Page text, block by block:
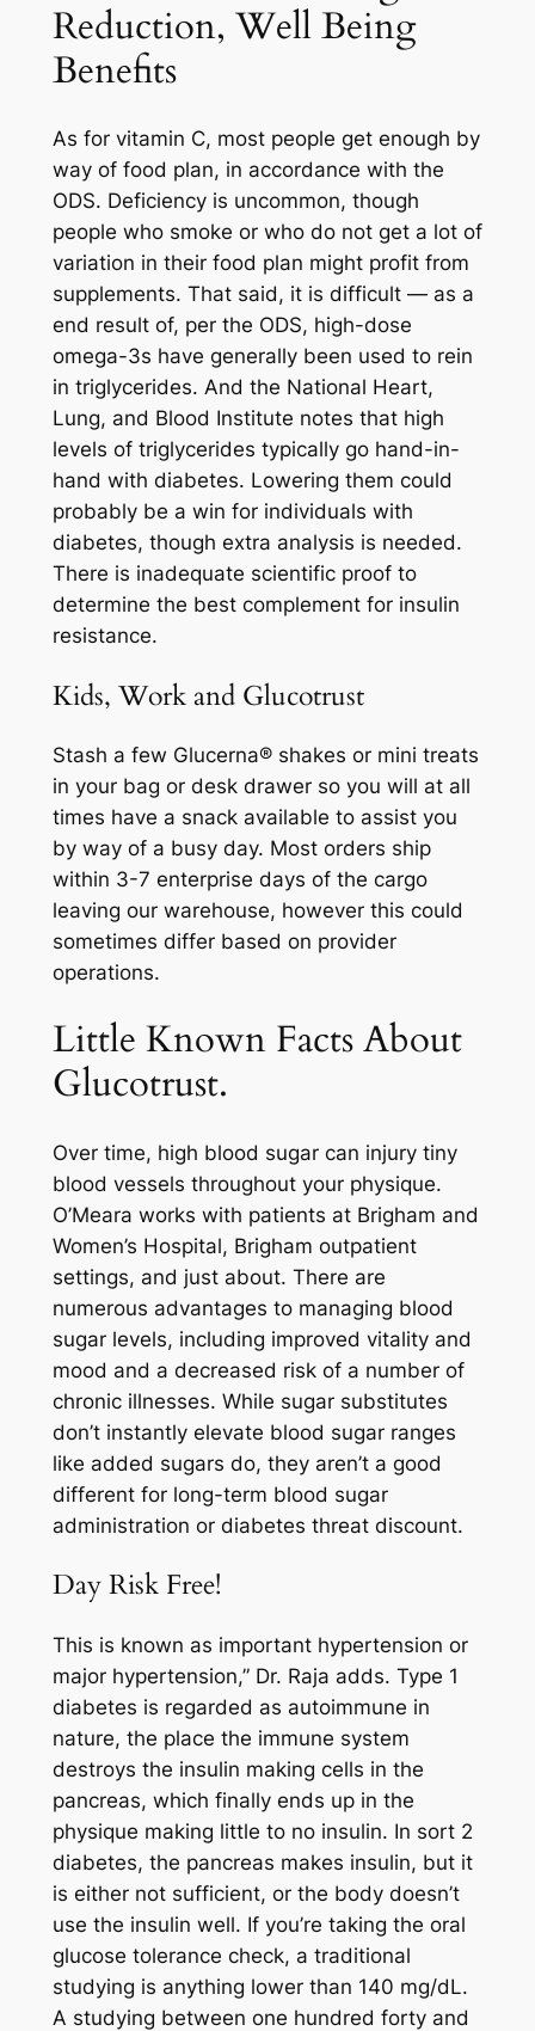
Reduction, Well Being
Benefits
As for vitamin C, most people get enough by
way of food plan, in accordance with the
ODS. Deficiency is uncommon, though
people who smoke or who do not get a lot of
variation in their food plan might profit from
supplements. That said, it is difficult — as a
end result of, per the ODS, high-dose
omega-3s have generally been used to rein
in triglycerides. And the National Heart,
Lung, and Blood Institute notes that high
levels of triglycerides typically go hand-in-
hand with diabetes. Lowering them could
probably be a win for individuals with
diabetes, though extra analysis is needed.
There is inadequate scientific proof to
determine the best complement for insulin
resistance.
Kids, Work and Glucotrust
Stash a few Glucerna® shakes or mini treats
in your bag or desk drawer so you will at all
times have a snack available to assist you
by way of a busy day. Most orders ship
within 3-7 enterprise days of the cargo
leaving our warehouse, however this could
sometimes differ based on provider
operations.
Little Known Facts About
Glucotrust.
Over time, high blood sugar can injury tiny
blood vessels throughout your physique.
O’Meara works with patients at Brigham and
Women’s Hospital, Brigham outpatient
settings, and just about. There are
numerous advantages to managing blood
sugar levels, including improved vitality and
mood and a decreased risk of a number of
chronic illnesses. While sugar substitutes
don’t instantly elevate blood sugar ranges
like added sugars do, they aren’t a good
different for long-term blood sugar
administration or diabetes threat discount.
Day Risk Free!
This is known as important hypertension or
major hypertension,” Dr. Raja adds. Type 1
diabetes is regarded as autoimmune in
nature, the place the immune system
destroys the insulin making cells in the
pancreas, which finally ends up in the
physique making little to no insulin. In sort 2
diabetes, the pancreas makes insulin, but it
is either not sufficient, or the body doesn’t
use the insulin well. If you’re taking the oral
glucose tolerance check, a traditional
studying is anything lower than 140 mg/dL.
A studying between one hundred forty and